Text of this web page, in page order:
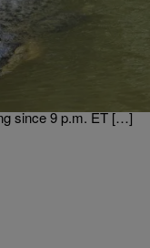
Two-Year-Old’s
a 2-year-old boy who
lake has been
sheriff said in
there was no question
since 9 p.m. ET […]